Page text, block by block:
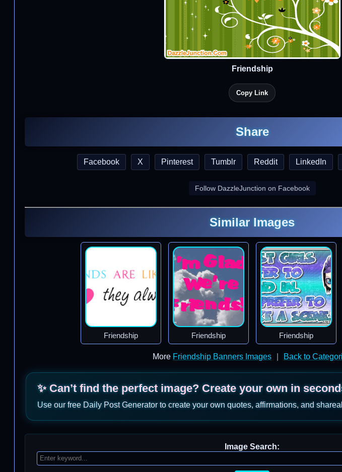
Friendship
Copy Link
Share
Facebook X Pinterest Tumblr Reddit LinkedIn
Follow DazzleJunction on Facebook
Similar Images
Friendship Friendship Friendship
More Friendship Banners Images Back to
✨ Can’t find the perfect image? Create your own in
Use our free Daily Post Generator to create your own quotes, affirmations, and
Image Search: